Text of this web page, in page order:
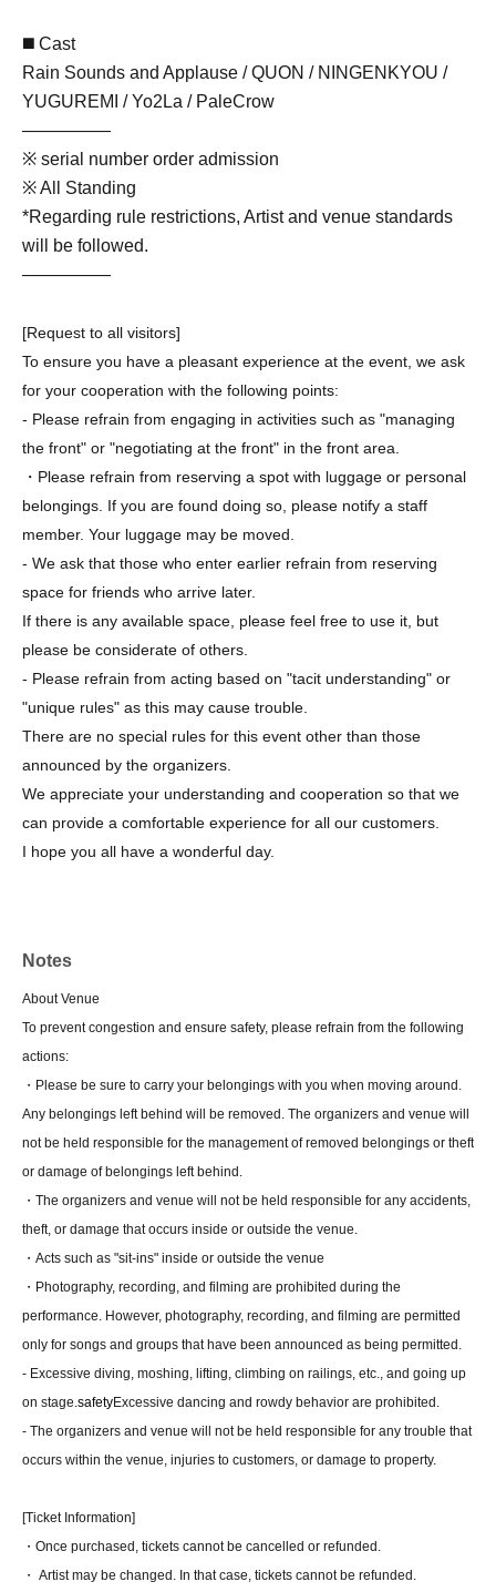
◼️ Cast
Rain Sounds and Applause / QUON / NINGENKYOU /
YUGUREMI / Yo2La / PaleCrow
—————
※ serial number order admission
※ All Standing
*Regarding rule restrictions, Artist and venue standards
will be followed.
—————
[Request to all visitors]
To ensure you have a pleasant experience at the event, we ask
for your cooperation with the following points:
- Please refrain from engaging in activities such as "managing
the front" or "negotiating at the front" in the front area.
・Please refrain from reserving a spot with luggage or personal
belongings. If you are found doing so, please notify a staff
member. Your luggage may be moved.
- We ask that those who enter earlier refrain from reserving
space for friends who arrive later.
If there is any available space, please feel free to use it, but
please be considerate of others.
- Please refrain from acting based on "tacit understanding" or
"unique rules" as this may cause trouble.
There are no special rules for this event other than those
announced by the organizers.
We appreciate your understanding and cooperation so that we
can provide a comfortable experience for all our customers.
I hope you all have a wonderful day.
Notes
About Venue
To prevent congestion and ensure safety, please refrain from the following
actions:
・Please be sure to carry your belongings with you when moving around.
Any belongings left behind will be removed. The organizers and venue will
not be held responsible for the management of removed belongings or theft
or damage of belongings left behind.
・The organizers and venue will not be held responsible for any accidents,
theft, or damage that occurs inside or outside the venue.
・Acts such as "sit-ins" inside or outside the venue
・Photography, recording, and filming are prohibited during the
performance. However, photography, recording, and filming are permitted
only for songs and groups that have been announced as being permitted.
- Excessive diving, moshing, lifting, climbing on railings, etc., and going up
on stage. safetyExcessive dancing and rowdy behavior are prohibited.
- The organizers and venue will not be held responsible for any trouble that
occurs within the venue, injuries to customers, or damage to property.
[Ticket Information]
・Once purchased, tickets cannot be cancelled or refunded.
・ Artist may be changed. In that case, tickets cannot be refunded.